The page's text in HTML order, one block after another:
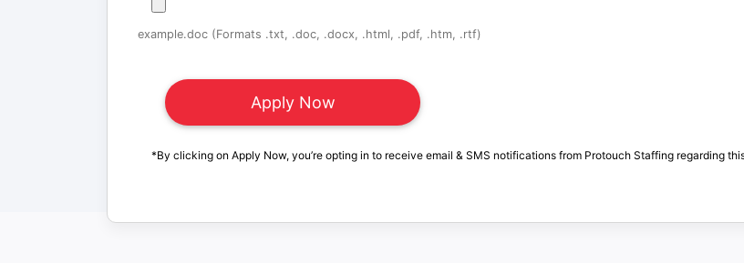
example.doc (Formats .txt, .doc, .docx, .html, .pdf, .htm, .rtf)
*By clicking on Apply Now, you’re opting in to receive email & SMS notifications from Protouch Staffing regarding